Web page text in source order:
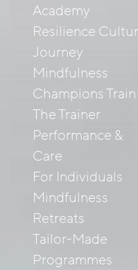
Academy
Resilience
Journey
Mindfulness
Champions Train
The Trainer
Performance &
Care
For Individuals
Mindfulness
Retreats
Tailor-Made
Programmes